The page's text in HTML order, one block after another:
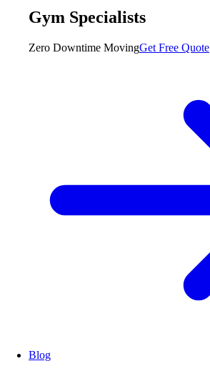
Gym Specialists
Zero Downtime MovingGet Free Quote
Blog